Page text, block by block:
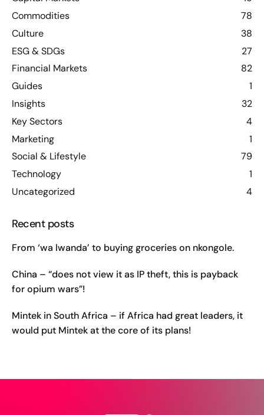
Commodities
78
Culture
38
ESG & SDGs
27
Financial Markets
82
Guides
1
Insights
32
Key Sectors
4
Marketing
1
Social & Lifestyle
79
Technology
1
Uncategorized
4
Recent posts
From ‘wa lwanda’ to buying groceries on nkongole.
China – “does not view it as IP theft, this is payback
for opium wars”!
Mintek in South Africa – if Africa had great leaders, it
would put Mintek at the core of its plans!